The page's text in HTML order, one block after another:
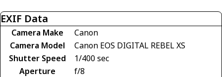
EXIF Data
Camera Make
Canon
Camera Model
Canon EOS DIGITAL REBEL XS
Shutter Speed
1/400 sec
Aperture
f/8